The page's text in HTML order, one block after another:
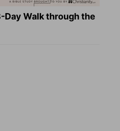
Day Walk through the